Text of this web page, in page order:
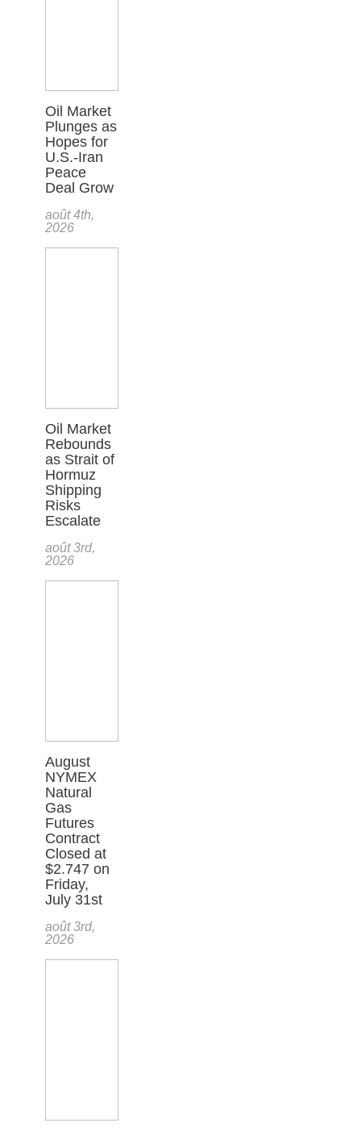
Oil Market
Plunges as
Hopes for
U.S.-Iran
Peace
Deal Grow
août 4th,
2026
Oil Market
Rebounds
as Strait of
Hormuz
Shipping
Risks
Escalate
août 3rd,
2026
August
NYMEX
Natural
Gas
Futures
Contract
Closed at
$2.747 on
Friday,
July 31st
août 3rd,
2026